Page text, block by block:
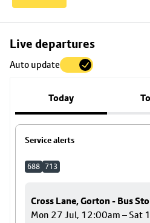
Live departures
Auto update
Today
Service alerts
688 713
Cross Lane, Gorton - Bus
Mon 27 Jul, 12:00am – Sat
Skip
to